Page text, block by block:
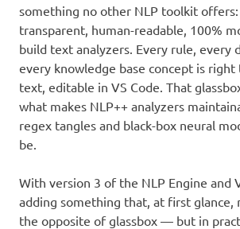
something no other NLP toolkit
transparent, human-readable, 100%
build text analyzers. Every rule, every
every knowledge base concept is right
text, editable in VS Code. That
what makes NLP++ analyzers
regex tangles and black-box neural
be.
With version 3 of the NLP Engine and
adding something that, at first glance,
the opposite of glassbox — but in